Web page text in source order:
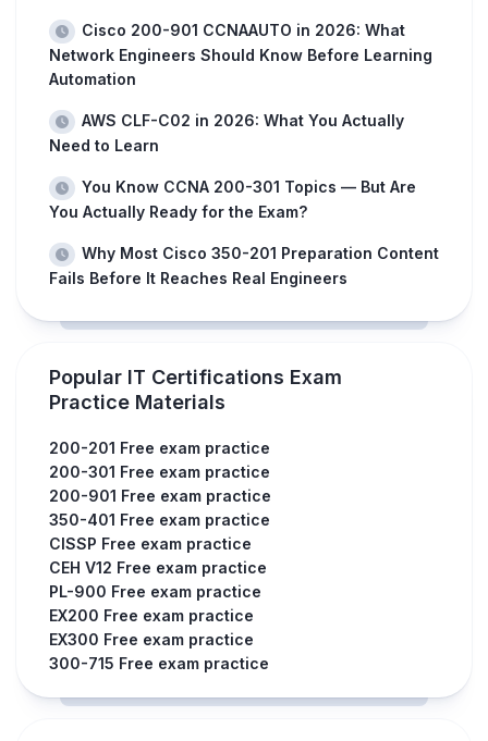
Cisco 200-901 CCNAAUTO in 2026: What
Network Engineers Should Know Before Learning
Automation
AWS CLF-C02 in 2026: What You Actually
Need to Learn
You Know CCNA 200-301 Topics — But Are
You Actually Ready for the Exam?
Why Most Cisco 350-201 Preparation Content
Fails Before It Reaches Real Engineers
Popular IT Certifications Exam
Practice Materials
200-201 Free exam practice
200-301 Free exam practice
200-901 Free exam practice
350-401 Free exam practice
CISSP Free exam practice
CEH V12 Free exam practice
PL-900 Free exam practice
EX200 Free exam practice
EX300 Free exam practice
300-715 Free exam practice